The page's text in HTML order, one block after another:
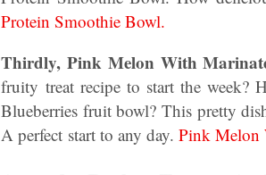
Protein Smoothie Bowl.
Thirdly, Pink Melon With
fruity treat recipe to start the
Blueberries fruit bowl? This pretty
A perfect start to any day. Pink Melon